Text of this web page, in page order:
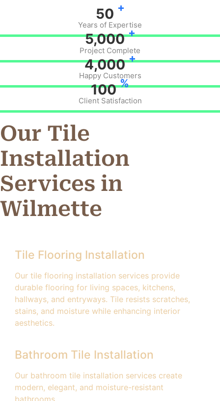
50 +
Years of Expertise
5,000 +
Project Complete
4,000 +
Happy Customers
100 %
Client Satisfaction
Our Tile
Installation
Services in
Wilmette
Tile Flooring Installation
Our tile flooring installation services provide
durable flooring for living spaces, kitchens,
hallways, and entryways. Tile resists scratches,
stains, and moisture while enhancing interior
aesthetics.
Bathroom Tile Installation
Our bathroom tile installation services create
modern, elegant, and moisture-resistant